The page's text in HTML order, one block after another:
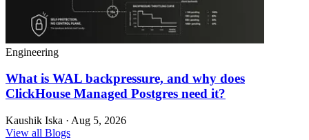
Engineering
What is WAL backpressure, and why does
ClickHouse Managed Postgres need it?
Kaushik Iska · Aug 5, 2026
View all Blogs